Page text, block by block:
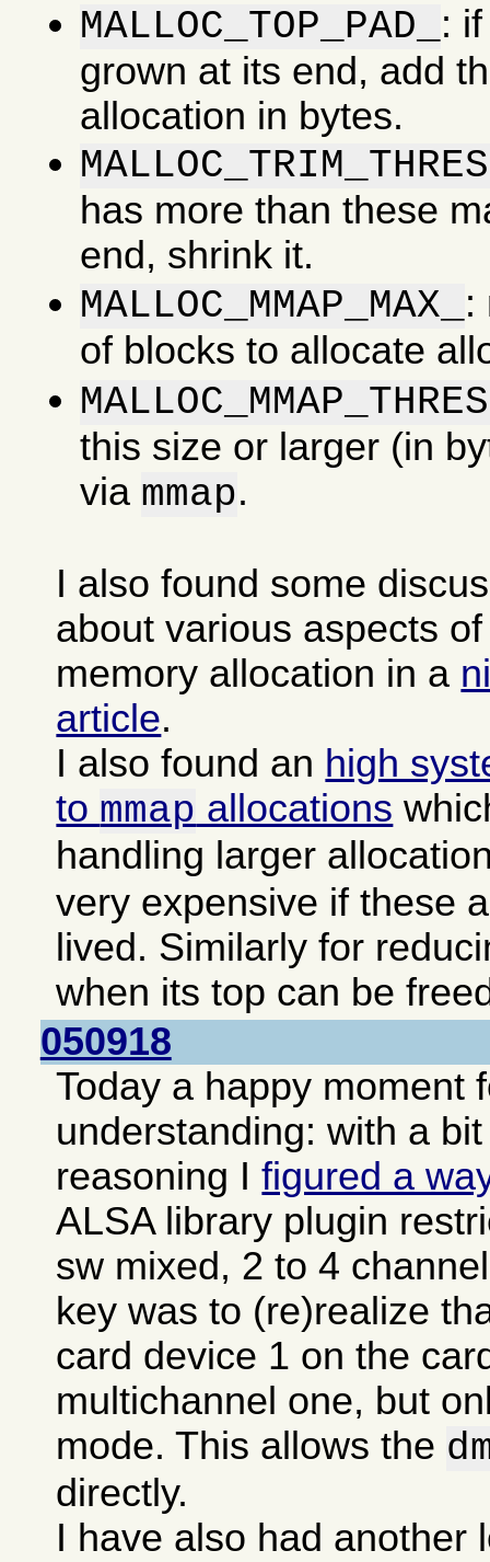
MALLOC_TOP_PAD_ :
grown at its end, add
allocation in bytes.
has more than these
end, shrink it.
MALLOC_MMAP_MAX_ :
of blocks to allocate
this size or larger (in
via mmap.
I also found some
about various aspects
memory allocation in a
article.
I also found an high
to mmap allocations
handling larger
very expensive if these
lived. Similarly for
when its top can be
050918
Today a happy moment
understanding: with a
reasoning Ifigured a
ALSA library plugin
sw mixed, 2 to 4
key was to (re)realize
card device 1 on the
multichannel one, but
mode. This allows the
directly.
I have also had another